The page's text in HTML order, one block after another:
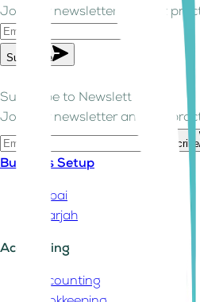
Join our newsletter and get
Subscribe
Subscribe to Newsletter!
Join our newsletter and get
Subscribe
Business Setup
Dubai
Sharjah
Accounting
Accounting